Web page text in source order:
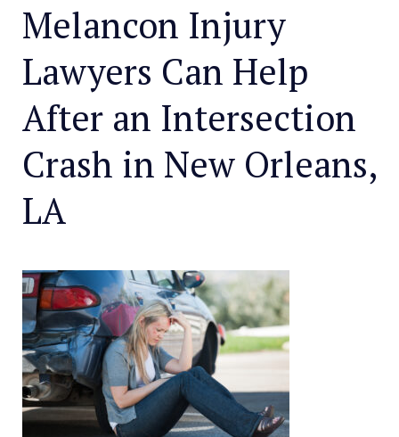
Melancon Injury
Lawyers Can Help
After an Intersection
Crash in New Orleans,
LA